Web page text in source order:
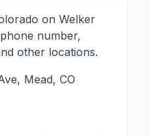
on Welker
number,
other locations.
, Mead, CO